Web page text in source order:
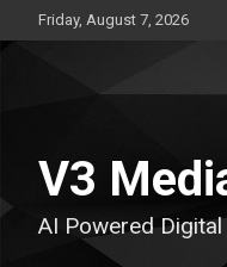
to
Friday, August 7, 2026
V3
AI Powered